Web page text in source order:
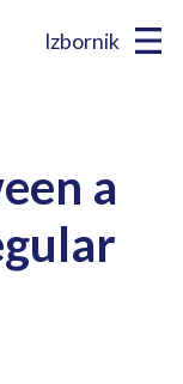
Izbornik
a